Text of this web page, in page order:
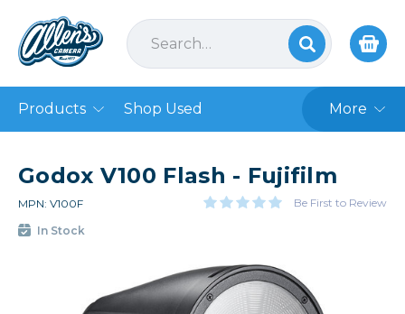
Products Shop Used More
Godox V100 Flash - Fujifilm
MPN: V100F Be First to Review
In Stock